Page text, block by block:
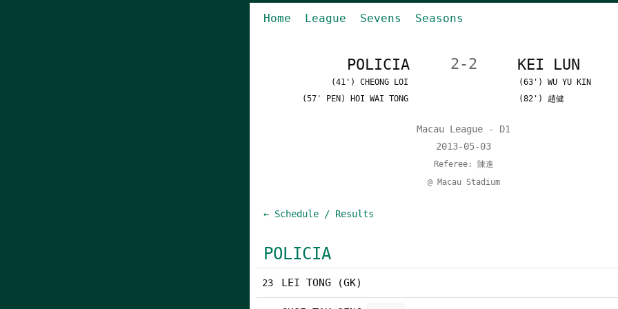
Home League Sevens Seasons
POLICIA 2-2 KEI LUN
(41') CHEONG LOI
(57' PEN) HOI WAI TONG
(63') WU YU KIN
(82') 趙健
Macau League - D1
2013-05-03
Referee: 陳進
@ Macau Stadium
← Schedule / Results
POLICIA
23 LEI TONG (GK)